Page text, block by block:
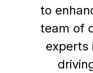
to
team of
experts